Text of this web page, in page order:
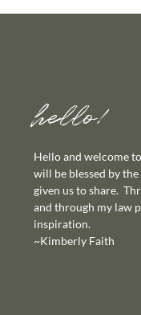
hello!
Hello and welcome
will be blessed by
given us to share.
and through my law
inspiration.
~Kimberly Faith